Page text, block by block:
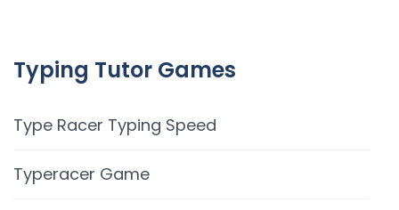
Typing Tutor Games
Type Racer Typing Speed
Typeracer Game